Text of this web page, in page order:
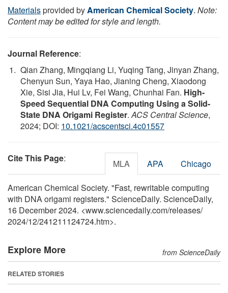
Materialsprovided byAmerican Chemical Society. Note:
Content may be edited for style and length.
Journal Reference:
Qian Zhang, Mingqiang Li, Yuqing Tang, Jinyan Zhang,
Chenyun Sun, Yaya Hao, Jianing Cheng, Xiaodong
Xie, Sisi Jia, Hui Lv, Fei Wang, Chunhai Fan. High-
Speed Sequential DNA Computing Using a Solid-
State DNA Origami Register.ACS Central Science,
2024; DOI: 10.1021/acscentsci.4c01557
Cite This Page: MLA APA Chicago
American Chemical Society. "Fast, rewritable computing
with DNA origami registers." ScienceDaily. ScienceDaily,
16 December 2024. <www.sciencedaily.com/releases/
2024/12/241211124724.htm>.
Explore More from ScienceDaily
RELATED STORIES